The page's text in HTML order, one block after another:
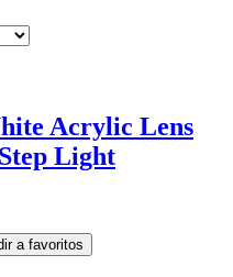
Acrylic Lens
Light
a favoritos